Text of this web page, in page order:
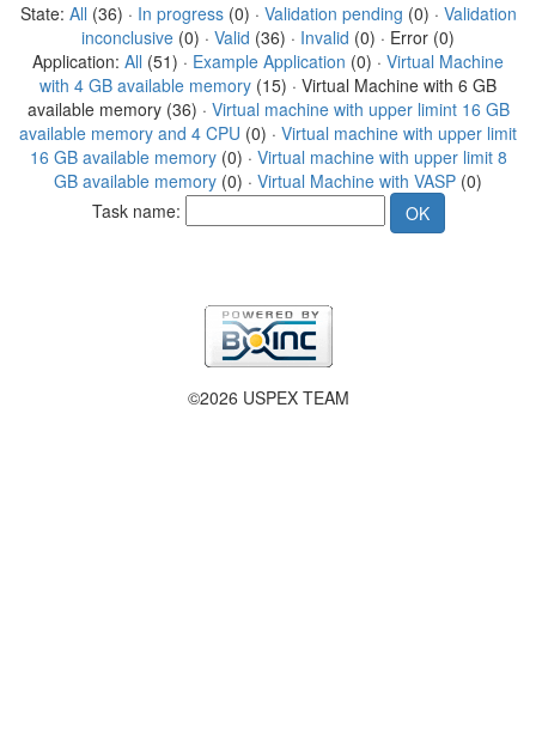
State: All (36) · In progress(0) · Validation pending (0) · Validation
inconclusive (0) · Valid (36) · Invalid (0) · Error (0)
Application: All (51) · Example Application (0) · Virtual Machine
with 4 GB available memory (15) · Virtual Machine with 6 GB
available memory (36) · Virtual machine with upper limint 16 GB
available memory and 4 CPU (0) · Virtual machine with upper limit
16 GB available memory(0) · Virtual machine with upper limit 8
GB available memory (0) · Virtual Machine with VASP (0)
Task name:
©2026 USPEX TEAM